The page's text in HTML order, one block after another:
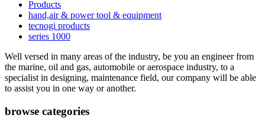
Products
hand,air & power tool & equipment
tecnogi products
series 1000
Well versed in many areas of the industry, be you an engineer from
the marine, oil and gas, automobile or aerospace industry, to a
specialist in designing, maintenance field, our company will be able
to assist you in one way or another.
browse categories